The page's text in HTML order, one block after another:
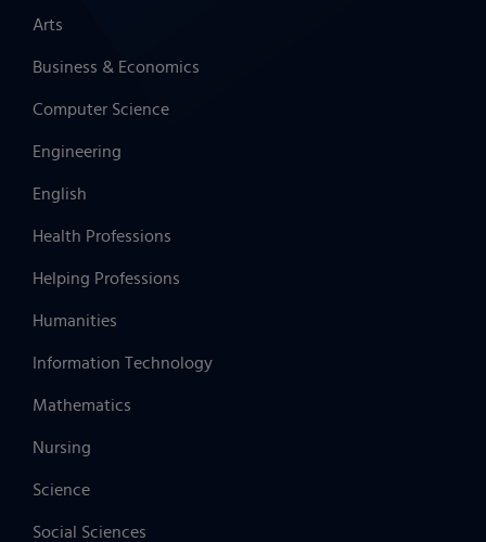
Arts
Business & Economics
Computer Science
Engineering
English
Health Professions
Helping Professions
Humanities
Information Technology
Mathematics
Nursing
Science
Social Sciences